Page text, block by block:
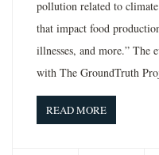
pollution related to
that impact food
illnesses, and more.” The
with The GroundTruth
READ MORE